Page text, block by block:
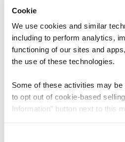
Cookie
We use cookies and similar
including to perform analytics,
functioning of our sites and
the use of these technologies.
Some of these activities may be
to opt out of cookie-based
Information” button next to this